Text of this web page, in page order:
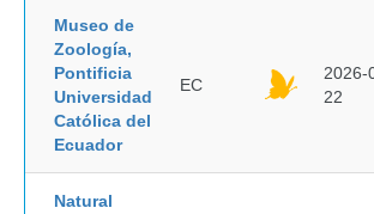
Museo de
Zoología,
Pontificia
Universidad
Católica del
Ecuador
EC
2026-
22
Natural